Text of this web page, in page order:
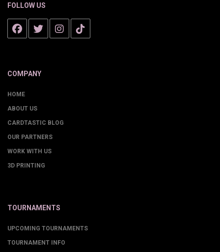
FOLLOW US
COMPANY
HOME
ABOUT US
CARDTASTIC BLOG
OUR PARTNERS
WORK WITH US
3D PRINTING
TOURNAMENTS
UPCOMING TOURNAMENTS
TOURNAMENT INFO